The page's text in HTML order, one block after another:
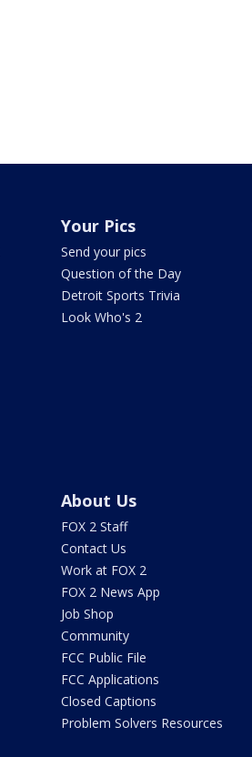
Your Pics
Send your pics
Question of the Day
Detroit Sports Trivia
Look Who's 2
About Us
FOX 2 Staff
Contact Us
Work at FOX 2
FOX 2 News App
Job Shop
Community
FCC Public File
FCC Applications
Closed Captions
Problem Solvers Resources